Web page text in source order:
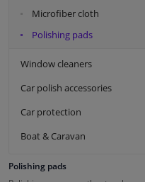
Microfiber cloth
Polishing pads
Window cleaners
Car polish accessories
Car protection
Boat & Caravan
Polishing pads